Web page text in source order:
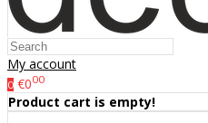
My account
0 €000
Product cart is empty!